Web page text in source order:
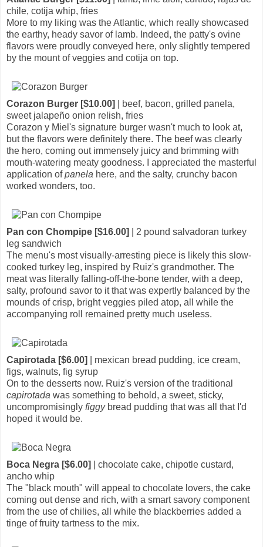
chile, cotija whip, fries
More to my liking was the Atlantic, which really showcased
the earthy, heady savor of lamb. Indeed, the patty's ovine
flavors were proudly conveyed here, only slightly tempered
by the mount of veggies and cotija on top.
Corazon Burger [$10.00]
| beef, bacon, grilled panela,
sweet jalapeño onion relish, fries
Corazon y Miel's signature burger wasn't much to look at,
but the flavors were definitely there. The beef was clearly
the hero, coming out immensely juicy and brimming with
mouth-watering meaty goodness. I appreciated the masterful
application ofpanela here, and the salty, crunchy bacon
worked wonders, too.
Pan con Chompipe [$16.00]
| 2 pound salvadoran turkey
leg sandwich
The menu's most visually-arresting piece is likely this slow-
cooked turkey leg, inspired by Ruiz's grandmother. The
meat was literally falling-off-the-bone tender, with a deep,
salty, profound savor to it that was expertly balanced by the
mounds of crisp, bright veggies piled atop, all while the
accompanying roll remained pretty much useless.
Capirotada [$6.00]
| mexican bread pudding, ice cream,
figs, walnuts, fig syrup
On to the desserts now. Ruiz's version of the traditional
capirotada was something to behold, a sweet, sticky,
uncompromisingly figgybread pudding that was all that I'd
hoped it would be.
Boca Negra [$6.00]
| chocolate cake, chipotle custard,
ancho whip
The "black mouth" will appeal to chocolate lovers, the cake
coming out dense and rich, with a smart savory component
from the use of chilies, all while the blackberries added a
tinge of fruity tartness to the mix.